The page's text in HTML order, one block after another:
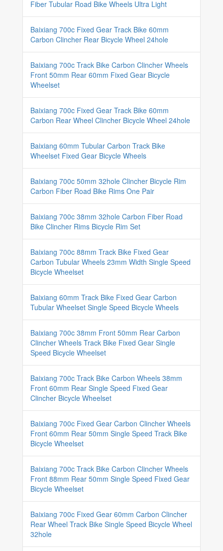
Fiber Tubular Road Bike Wheels Ultra Light
Baixiang 700c Fixed Gear Track Bike 60mm
Carbon Clincher Rear Bicycle Wheel 24hole
Baixiang 700c Track Bike Carbon Clincher Wheels
Front 50mm Rear 60mm Fixed Gear Bicycle
Wheelset
Baixiang 700c Fixed Gear Track Bike 60mm
Carbon Rear Wheel Clincher Bicycle Wheel 24hole
Baixiang 60mm Tubular Carbon Track Bike
Wheelset Fixed Gear Bicycle Wheels
Baixiang 700c 50mm 32hole Clincher Bicycle Rim
Carbon Fiber Road Bike Rims One Pair
Baixiang 700c 38mm 32hole Carbon Fiber Road
Bike Clincher Rims Bicycle Rim Set
Baixiang 700c 88mm Track Bike Fixed Gear
Carbon Tubular Wheels 23mm Width Single Speed
Bicycle Wheelset
Baixiang 60mm Track Bike Fixed Gear Carbon
Tubular Wheelset Single Speed Bicycle Wheels
Baixiang 700c 38mm Front 50mm Rear Carbon
Clincher Wheels Track Bike Fixed Gear Single
Speed Bicycle Wheelset
Baixiang 700c Track Bike Carbon Wheels 38mm
Front 60mm Rear Single Speed Fixed Gear
Clincher Bicycle Wheelset
Baixiang 700c Fixed Gear Carbon Clincher Wheels
Front 60mm Rear 50mm Single Speed Track Bike
Bicycle Wheelset
Baixiang 700c Track Bike Carbon Clincher Wheels
Front 88mm Rear 50mm Single Speed Fixed Gear
Bicycle Wheelset
Baixiang 700c Fixed Gear 60mm Carbon Clincher
Rear Wheel Track Bike Single Speed Bicycle Wheel
32hole